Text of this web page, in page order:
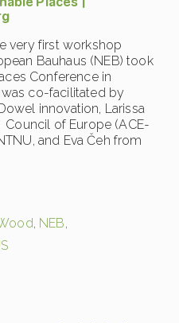
Places |
very first workshop
Bauhaus (NEB) took
Conference in
co-facilitated by
innovation, Larissa
Council of Europe (ACE-
and Eva Čeh from
, NEB,